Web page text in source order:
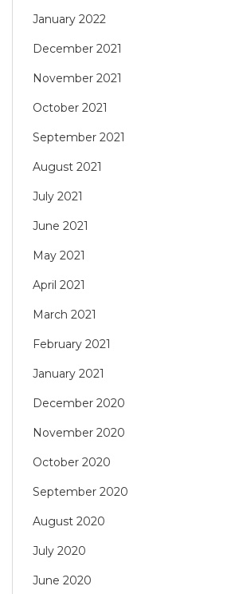
January 2022
December 2021
November 2021
October 2021
September 2021
August 2021
July 2021
June 2021
May 2021
April 2021
March 2021
February 2021
January 2021
December 2020
November 2020
October 2020
September 2020
August 2020
July 2020
June 2020